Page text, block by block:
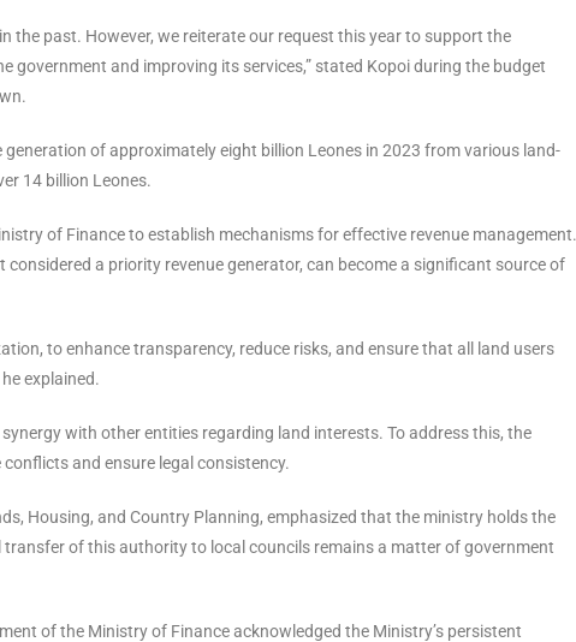
the past. However, we reiterate our request this year to support the
government and improving its services,” stated Kopoi during the budget
of approximately eight billion Leones in 2023 from various land-
14 billion Leones.
of Finance to establish mechanisms for effective revenue management.
a priority revenue generator, can become a significant source of
to enhance transparency, reduce risks, and ensure that all land users
explained.
with other entities regarding land interests. To address this, the
and ensure legal consistency.
Housing, and Country Planning, emphasized that the ministry holds the
of this authority to local councils remains a matter of government
of the Ministry of Finance acknowledged the Ministry’s persistent